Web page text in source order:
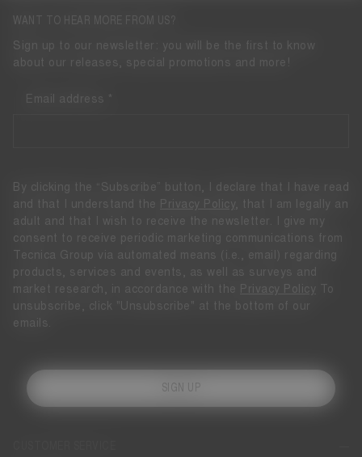
WANT TO HEAR MORE FROM US?
Sign up to our newsletter: you will be the first to know
about our releases, special promotions and more!
Email address
By clicking the “Subscribe” button, I declare that I have read
and that I understand the
Privacy Policy
, that I am legally an
adult and that I wish to receive the newsletter. I give my
consent to receive periodic marketing communications from
Tecnica Group via automated means (i.e., email) regarding
products, services and events, as well as surveys and
market research, in accordance with the
Privacy Policy To
unsubscribe, click "Unsubscribe" at the bottom of our
emails.
SIGN UP